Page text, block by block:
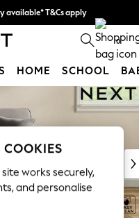
available* T&Cs apply
Find out more 0
HOME SCHOOL
COOKIES
works securely,
and personalise